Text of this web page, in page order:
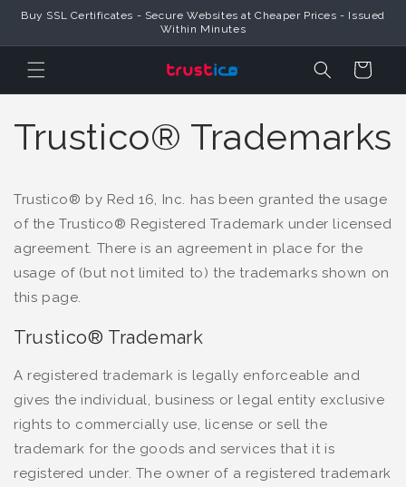
to Content
Buy SSL Certificates - Secure Websites at Cheaper Prices - Issued
Within Minutes
Cart
Trustico® Trademarks
Trustico® by Red 16, Inc. has been granted the usage
of the Trustico® Registered Trademark under licensed
agreement. There is an agreement in place for the
usage of (but not limited to) the trademarks shown on
this page.
Trustico® Trademark
A registered trademark is legally enforceable and
gives the individual, business or legal entity exclusive
rights to commercially use, license or sell the
trademark for the goods and services that it is
registered under. The owner of a registered trademark